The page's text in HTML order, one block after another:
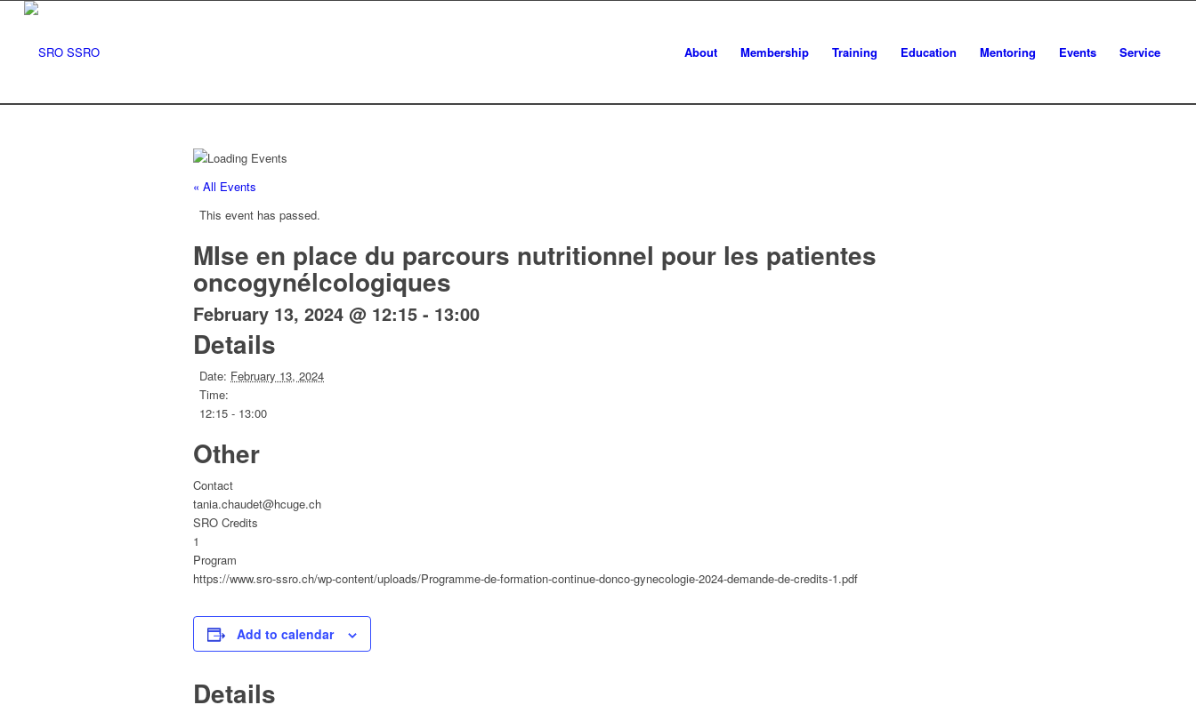
About Membership Training Education Mentoring Events Service
« All Events
This event has passed.
MIse en place du parcours nutritionnel pour les patientes
oncogynélcologiques
February 13, 2024 @ 12:15 - 13:00
Details
Date: February 13, 2024
Time:
12:15 - 13:00
Other
Contact
tania.chaudet@hcuge.ch
SRO Credits
1
Program
https://www.sro-ssro.ch/wp-content/uploads/Programme-de-formation-continue-donco-gynecologie-2024-demande-de-credits-1.pdf
Add to calendar
Details